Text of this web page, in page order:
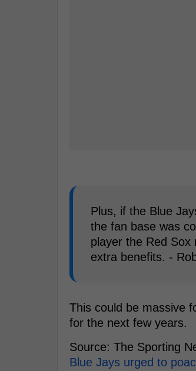
Plus, if the Blue
the fan base was
player the Red
extra benefits. -
This could be massive
for the next few years.
Source: The Sporting
Blue Jays urged to